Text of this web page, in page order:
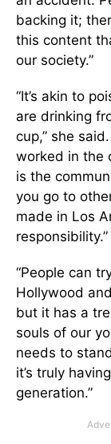
backing it;
this content
our society.”
“It’s akin to
are drinking
cup,” she
worked in the
is the
you go to
made in Los
responsibility.”
“People can
Hollywood
but it has a
souls of our
needs to
it’s truly
generation.”